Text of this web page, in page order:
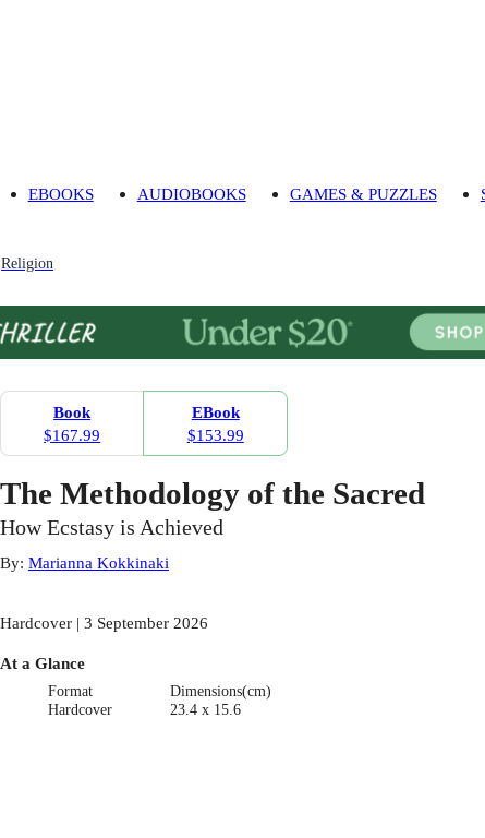
EBOOKS AUDIOBOOKS GAMES & PUZZLES
Religion
Book
$167.99
EBook
$153.99
The Methodology of the Sacred
How Ecstasy is Achieved
By: Marianna Kokkinaki
Hardcover | 3 September 2026
At a Glance
Format
Hardcover
Dimensions(cm)
23.4 x 15.6